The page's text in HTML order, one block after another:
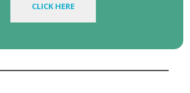
CLICK HERE